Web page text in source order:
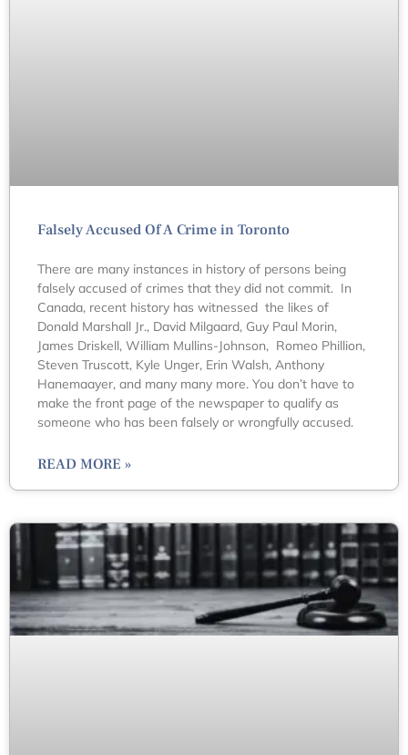
Falsely Accused Of A Crime in Toronto
There are many instances in history of persons being
falsely accused of crimes that they did not commit. In
Canada, recent history has witnessed the likes of
Donald Marshall Jr., David Milgaard, Guy Paul Morin,
James Driskell, William Mullins-Johnson, Romeo Phillion,
Steven Truscott, Kyle Unger, Erin Walsh, Anthony
Hanemaayer, and many many more. You don’t have to
make the front page of the newspaper to qualify as
someone who has been falsely or wrongfully accused.
READ MORE »